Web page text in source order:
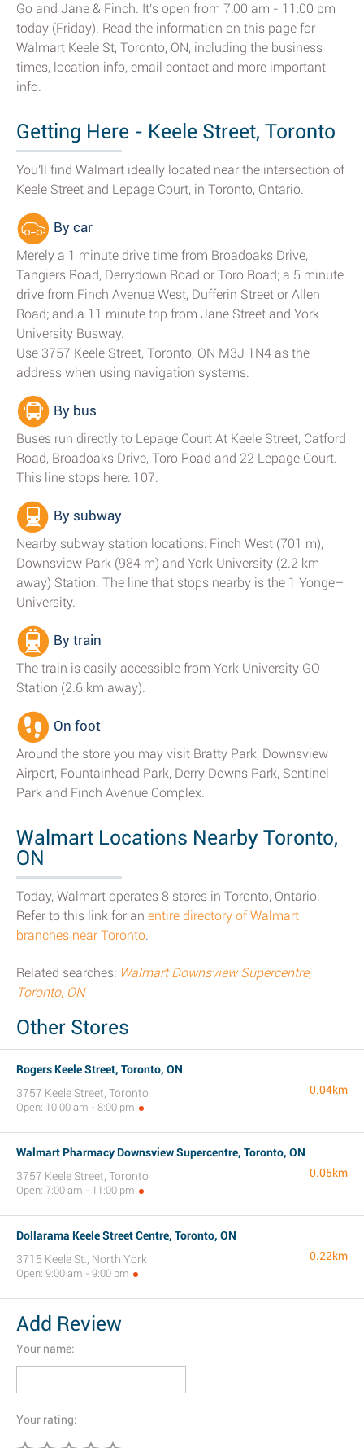
Go and Jane & Finch. It's open from 7:00 am - 11:00 pm
today (Friday). Read the information on this page for
Walmart Keele St, Toronto, ON, including the business
times, location info, email contact and more important
info.
Getting Here - Keele Street, Toronto
You'll find Walmart ideally located near the intersection of
Keele Street and Lepage Court, in Toronto, Ontario.
By car
Merely a 1 minute drive time from Broadoaks Drive,
Tangiers Road, Derrydown Road or Toro Road; a 5 minute
drive from Finch Avenue West, Dufferin Street or Allen
Road; and a 11 minute trip from Jane Street and York
University Busway.
Use 3757 Keele Street, Toronto, ON M3J 1N4 as the
address when using navigation systems.
By bus
Buses run directly to Lepage Court At Keele Street, Catford
Road, Broadoaks Drive, Toro Road and 22 Lepage Court.
This line stops here: 107.
By subway
Nearby subway station locations: Finch West (701 m),
Downsview Park (984 m) and York University (2.2 km
away) Station. The line that stops nearby is the 1 Yonge–
University.
By train
The train is easily accessible from York University GO
Station (2.6 km away).
On foot
Around the store you may visit Bratty Park, Downsview
Airport, Fountainhead Park, Derry Downs Park, Sentinel
Park and Finch Avenue Complex.
Walmart Locations Nearby Toronto,
ON
Today, Walmart operates 8 stores in Toronto, Ontario.
Refer to this link for an entire directory of Walmart
branches near Toronto.
Related searches: Walmart Downsview Supercentre,
Toronto, ON
Other Stores
Rogers Keele Street, Toronto, ON
3757 Keele Street, Toronto
Open: 10:00 am - 8:00 pm
0.04km
Walmart Pharmacy Downsview Supercentre, Toronto, ON
3757 Keele Street, Toronto
Open: 7:00 am - 11:00 pm
0.05km
Dollarama Keele Street Centre, Toronto, ON
3715 Keele St., North York
Open: 9:00 am - 9:00 pm
0.22km
Add Review
Your name:
Your rating: